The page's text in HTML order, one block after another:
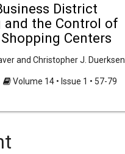
District
and the Control of
Centers
and Christopher J. Duerksen
Volume 14 • Issue 1 • 57-79